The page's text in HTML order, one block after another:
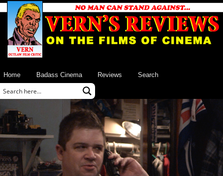
Home Badass Cinema Reviews Search